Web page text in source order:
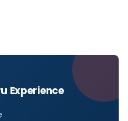
Experience